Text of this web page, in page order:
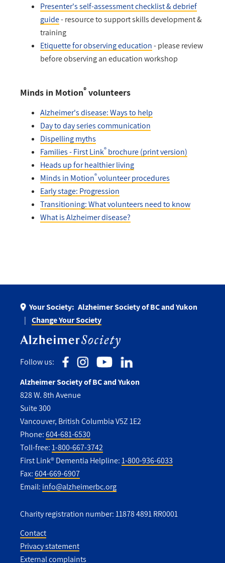
Presenter's self-assessment checklist & debrief
guide- resource to support skills development &
training
Etiquette for observing education- please review
before observing an education workshop
Minds in Motion® volunteers
Alzheimer's disease: Ways to help
Day to day series communication
Dispelling myths
Families - First Link® brochure (print version)
Heads up for healthier living
Minds in Motion®volunteer procedures
Early stage: Progression
Transitioning: What volunteers need to know
What is Alzheimer disease?
Your Society: Alzheimer Society of BC and Yukon
Change Your Society
Follow us:
Alzheimer Society of BC and Yukon
828 W. 8th Avenue
Suite 300
Vancouver, British Columbia V5Z 1E2
Phone:604-681-6530
Toll-free:1-800-667-3742
First Link® Dementia Helpline:1-800-936-6033
Fax:604-669-6907
Email: info@alzheimerbc.org
Charity registration number: 11878 4891 RR0001
Utility
Contact
Privacy statement
External complaints